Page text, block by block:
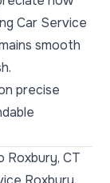
Car Service
smooth
precise
Roxbury, CT